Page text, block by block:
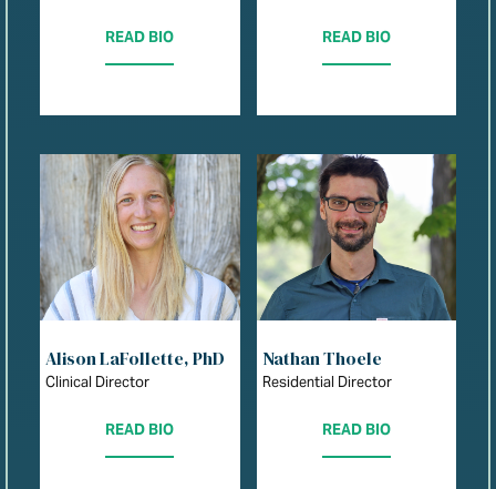
READ BIO READ BIO
Alison LaFollette, PhD
Clinical Director
READ BIO
Nathan Thoele
Residential Director
READ BIO